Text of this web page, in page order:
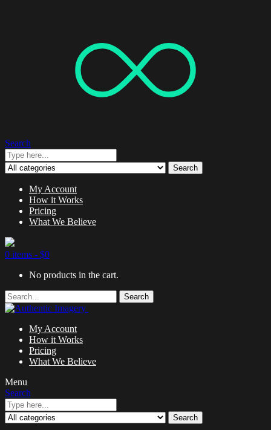
Search
Search
My Account
How it Works
Pricing
What We Believe
0 items - $0
No products in the cart.
Search
My Account
How it Works
Pricing
What We Believe
Menu
Search
Search